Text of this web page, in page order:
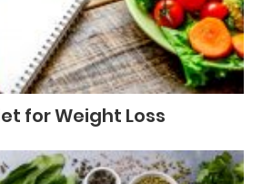
for Weight Loss